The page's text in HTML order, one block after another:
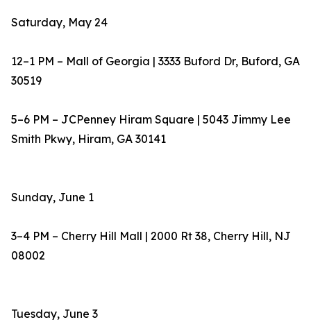
Saturday, May 24
12–1 PM – Mall of Georgia | 3333 Buford Dr, Buford, GA
30519
5–6 PM – JCPenney Hiram Square | 5043 Jimmy Lee
Smith Pkwy, Hiram, GA 30141
Sunday, June 1
3–4 PM – Cherry Hill Mall | 2000 Rt 38, Cherry Hill, NJ
08002
Tuesday, June 3